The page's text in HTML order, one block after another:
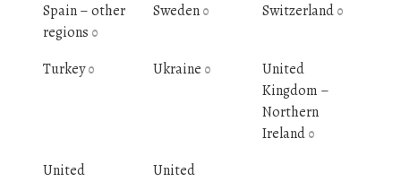
Spain – other
regions 0
Sweden 0 Switzerland 0
Turkey0 Ukraine 0
United
Kingdom –
Northern
Ireland 0
United United